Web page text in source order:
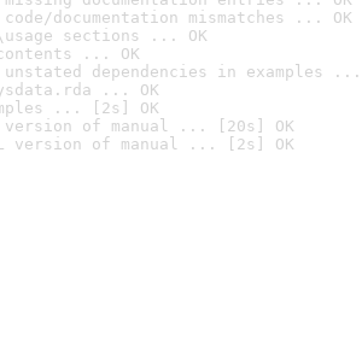
documentation mismatches ... OK
sections ... OK
... OK
dependencies in examples ...
... OK
... [2s] OK
version of manual ... [20s] OK
version of manual ... [2s] OK